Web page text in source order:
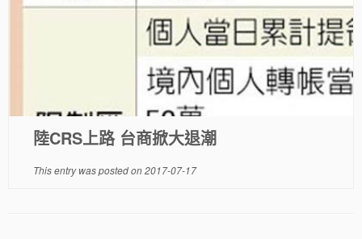
陸CRS上路 台商掀大退潮
This entry was posted on2017-07-17